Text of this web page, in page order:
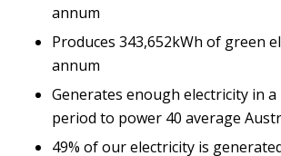
annum
Produces 343,652kWh of green
annum
Generates enough electricity in
period to power 40 average
49% of our electricity is